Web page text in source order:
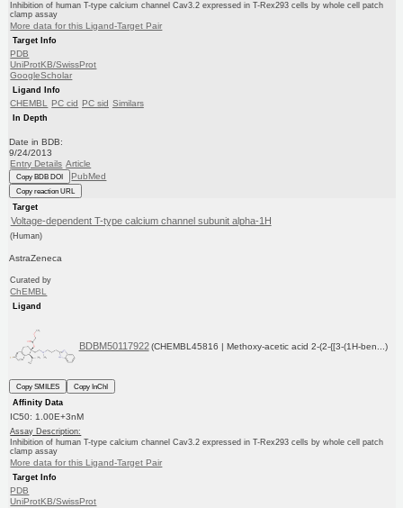
Inhibition of human T-type calcium channel Cav3.2 expressed in T-Rex293 cells by whole cell patch
clamp assay
More data for this Ligand-Target Pair
Target Info
PDB
UniProtKB/SwissProt
GoogleScholar
Ligand Info
CHEMBL PC cid PC sid Similars
In Depth
Date in BDB:
9/24/2013
Entry Details Article
Copy BDB DOI PubMed
Copy reaction URL
Target
Voltage-dependent T-type calcium channel subunit alpha-1H
(Human)
AstraZeneca
Curated by
ChEMBL
Ligand
BDBM50117922 (CHEMBL45816 | Methoxy-acetic acid 2-(2-{[3-(1H-ben...)
Copy SMILES
Copy InChI
Affinity Data
IC50: 1.00E+3nM
Assay Description:
Inhibition of human T-type calcium channel Cav3.2 expressed in T-Rex293 cells by whole cell patch
clamp assay
More data for this Ligand-Target Pair
Target Info
PDB
UniProtKB/SwissProt